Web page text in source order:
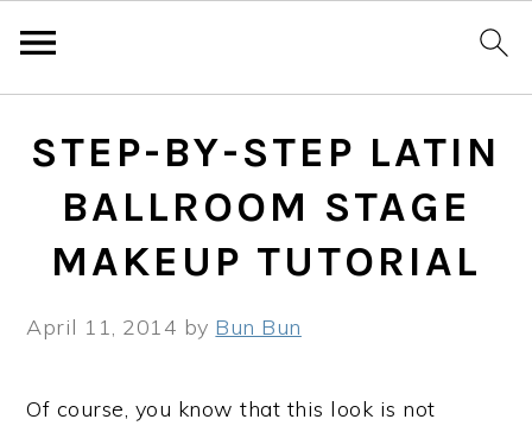
primary
navigation
content
primary
sidebar
STEP-BY-STEP LATIN
BALLROOM STAGE
MAKEUP TUTORIAL
April 11, 2014 by Bun Bun
Of course, you know that this look is not